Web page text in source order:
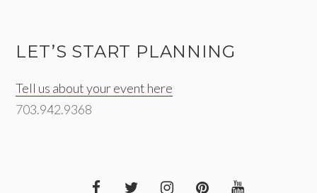
LET’S START PLANNING
Tell us about your event here
703.942.9368